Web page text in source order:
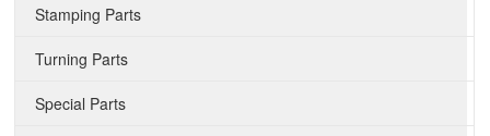
Stamping Parts
Turning Parts
Special Parts